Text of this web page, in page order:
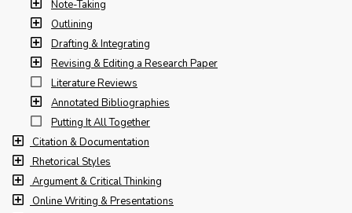
Note-Taking
Outlining
Drafting & Integrating
Revising & Editing a Research Paper
Literature Reviews
Annotated Bibliographies
Putting It All Together
Citation & Documentation
Rhetorical Styles
Argument & Critical Thinking
Online Writing & Presentations